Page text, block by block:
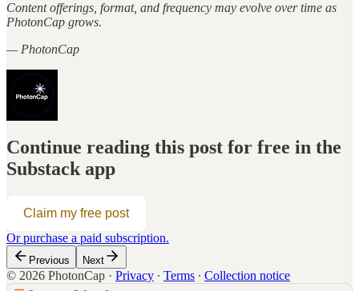
Content offerings, format, and frequency may evolve over time as
PhotonCap grows.
— PhotonCap
Continue reading this post for free in the
Substack app
Claim my free post
Or purchase a paid subscription.
Previous Next
© 2026 PhotonCap · Privacy ∙ Terms ∙ Collection notice